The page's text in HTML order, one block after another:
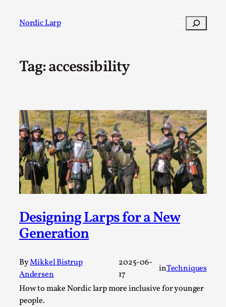
Nordic Larp Search
Tag:accessibility
Designing Larps for a New
Generation
ByMikkel Bistrup
Andersen
2025-06-
17
inTechniques
How to make Nordic larp more inclusive for younger
people.
Post Filter
A Transformative Journey of a Character in
By Ashley Perryman 2026-07-22
Documentation
Content advisory: Spoilers, witnessing suicide, trauma